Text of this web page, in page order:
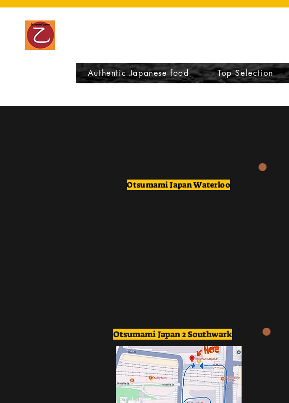
Authentic Japanese food Top Selection
Otsumami Japan Waterloo
Otsumami Japan 2 Southwark